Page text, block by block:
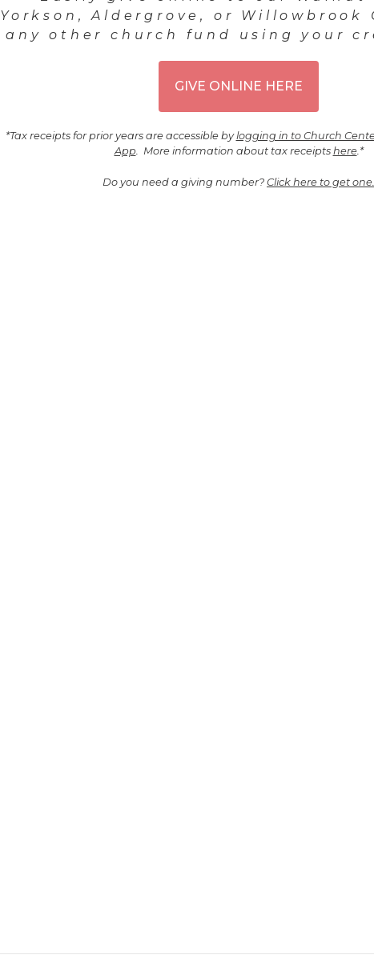
Yorkson, Aldergrove, or Willowbrook
any other church fund using your
GIVE ONLINE HERE
*Tax receipts for prior years are accessible bylogging in to Church
App. More information about tax receipts here.*
Do you need a giving number? Click here to get one.